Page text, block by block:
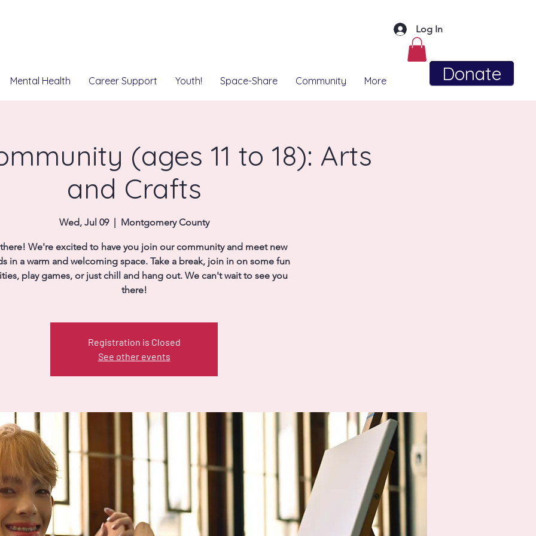
Log In
Donate
Mental Health Career Support Youth! Space-Share Community More
(ages 11 to 18): Arts
and Crafts
Wed, Jul 09
  |
Montgomery County
We're excited to have you join our community and meet new
in a warm and welcoming space. Take a break, join in on some fun
play games, or just chill and hang out. We can't wait to see you
there!
Registration is Closed
See other events